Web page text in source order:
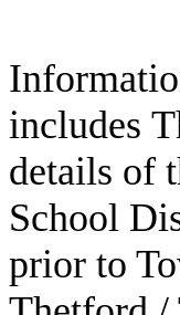
includes
details of
School
prior to